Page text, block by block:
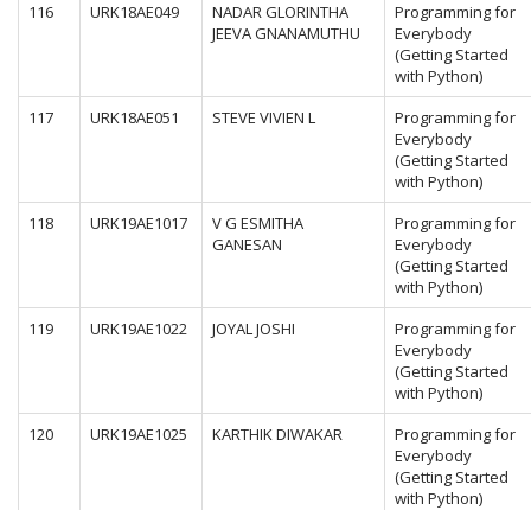
116
URK18AE049
NADAR GLORINTHA
JEEVA GNANAMUTHU
Programming for
Everybody
(Getting Started
with Python)
117
URK18AE051 STEVE VIVIEN L
Programming for
Everybody
(Getting Started
with Python)
118
URK19AE1017
V G ESMITHA
GANESAN
Programming for
Everybody
(Getting Started
with Python)
119
URK19AE1022 JOYAL JOSHI
Programming for
Everybody
(Getting Started
with Python)
120
URK19AE1025 KARTHIK DIWAKAR
Programming for
Everybody
(Getting Started
with Python)